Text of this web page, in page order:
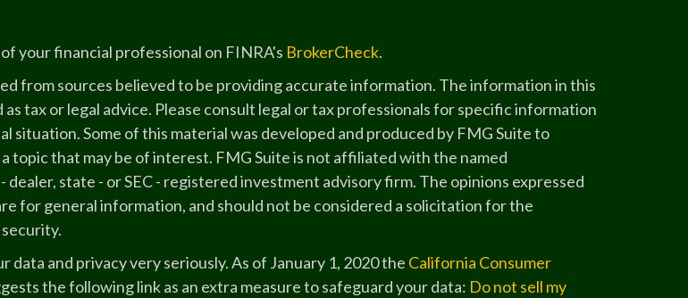
your financial professional on FINRA's BrokerCheck.
from sources believed to be providing accurate information. The information in this
tax or legal advice. Please consult legal or tax professionals for specific information
situation. Some of this material was developed and produced by FMG Suite to
topic that may be of interest. FMG Suite is not affiliated with the named
state - or SEC - registered investment advisory firm. The opinions expressed
for general information, and should not be considered a solicitation for the
data and privacy very seriously. As of January 1, 2020 the California Consumer
the following link as an extra measure to safeguard your data: Do not sell my